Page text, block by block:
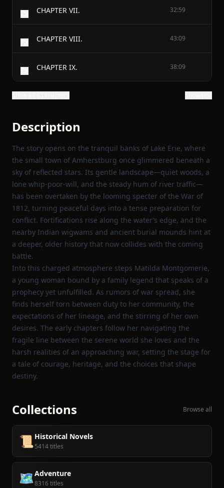
CHAPTER VII. 32:59
CHAPTER VIII. 43:09
CHAPTER IX. 38:09
Description
The story opens on the tranquil banks of Lake Erie, where
the small town of Amherstburg once glimmered beneath a
sky of reflected stars. Its gentle landscape—quiet woods, a
lone whip‑poor‑will, and the steady hum of river traffic—
has been overtaken by the looming specter of the War of
1812, turning peaceful days into a tense preparation for
conflict. Fortifications rise along the water’s edge, and the
nearby Indian wigwams and ancient burial mounds hint at
a deeper, older history that now collides with the coming
battle.
Into this charged atmosphere steps Matilda Montgomerie,
a young woman bound by a family legend that speaks of a
prophecy yet unfulfilled. As rumors of war spread, she
finds herself torn between duty to her community, the
expectations of her lineage, and the stirring of her own
desires. The early chapters follow her navigating the
fragile line between the serene world she loves and the
harsh realities of an approaching war, setting the stage for
a tale of courage, heritage, and the choices that shape
destiny.
Collections Browse all
📜 Historical Novels
5414 titles
🗺️Adventure
8316 titles